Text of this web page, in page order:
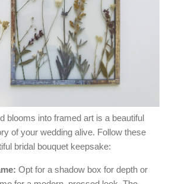
blooms into framed art is a beautiful
of your wedding alive. Follow these
bridal bouquet keepsake:
Opt for a shadow box for depth or